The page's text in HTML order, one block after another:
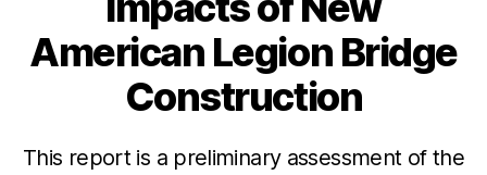
American Legion Bridge
Construction
This report is a preliminary assessment of the